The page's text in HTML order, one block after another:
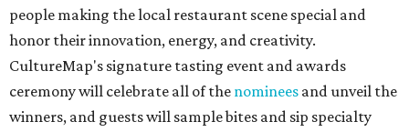
people making the local restaurant scene special and
honor their innovation, energy, and creativity.
CultureMap's signature tasting event and awards
ceremony will celebrate all of the nominees and unveil the
winners, and guests will sample bites and sip specialty